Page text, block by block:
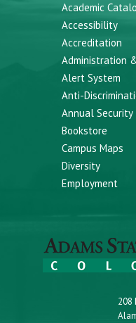
Academic
Accessibility
Accreditation
Administration
Alert System
Anti-
Annual Security
Bookstore
Campus Maps
Diversity
Employment
208